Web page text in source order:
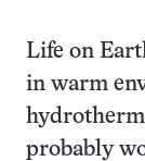
Life on
in warm
probably